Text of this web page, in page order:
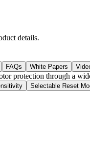
details.
FAQs White Papers
protection through a
Selectable Reset